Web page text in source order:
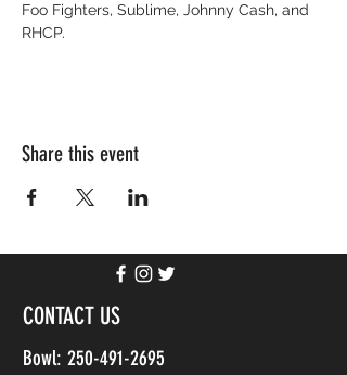
Foo Fighters, Sublime, Johnny Cash, and
RHCP.
Share this event
CONTACT US
Bowl: 250-491-2695